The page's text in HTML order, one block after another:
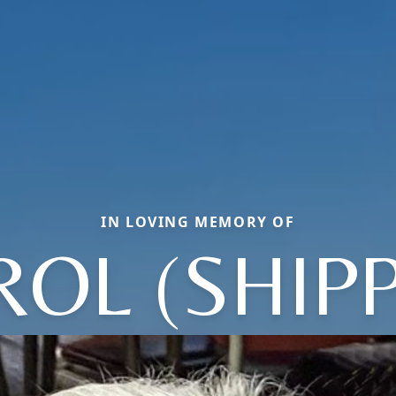
IN LOVING MEMORY OF